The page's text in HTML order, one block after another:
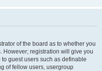
of the board as to whether you
However; registration will give you
guest users such as definable
of fellow users, usergroup